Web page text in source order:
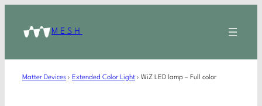
MESH
Matter Devices › Extended Color Light › WiZ LED lamp – Full color